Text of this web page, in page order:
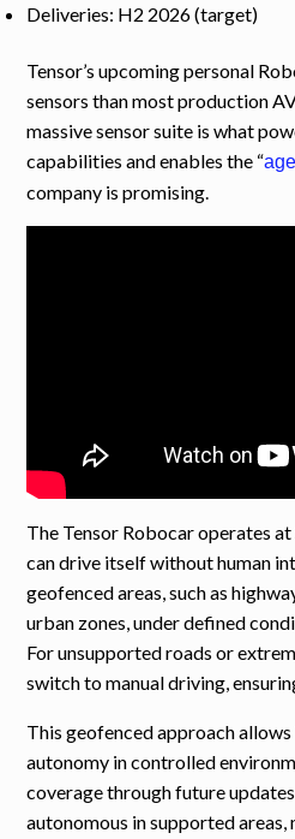
Deliveries: H2 2026 (target)
Tensor’s upcoming personal
sensors than most production
massive sensor suite is what
capabilities and enables the “
company is promising.
The Tensor Robocar operates at
can drive itself without human
geofenced areas, such as
urban zones, under defined
For unsupported roads or
switch to manual driving,
This geofenced approach
autonomy in controlled
coverage through future
autonomous in supported